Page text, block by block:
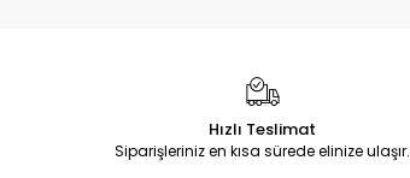
Hızlı Teslimat
Siparişleriniz en kısa sürede elinize ulaşır.